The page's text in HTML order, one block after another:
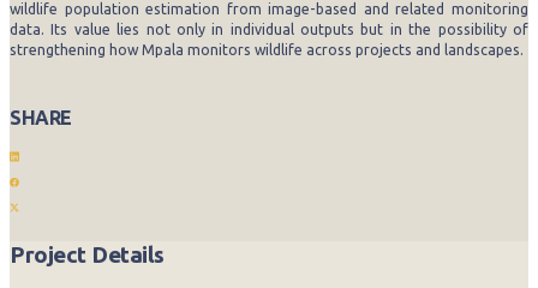
wildlife population estimation from image-based and related monitoring
data. Its value lies not only in individual outputs but in the possibility of
strengthening how Mpala monitors wildlife across projects and landscapes.
SHARE
Project Details